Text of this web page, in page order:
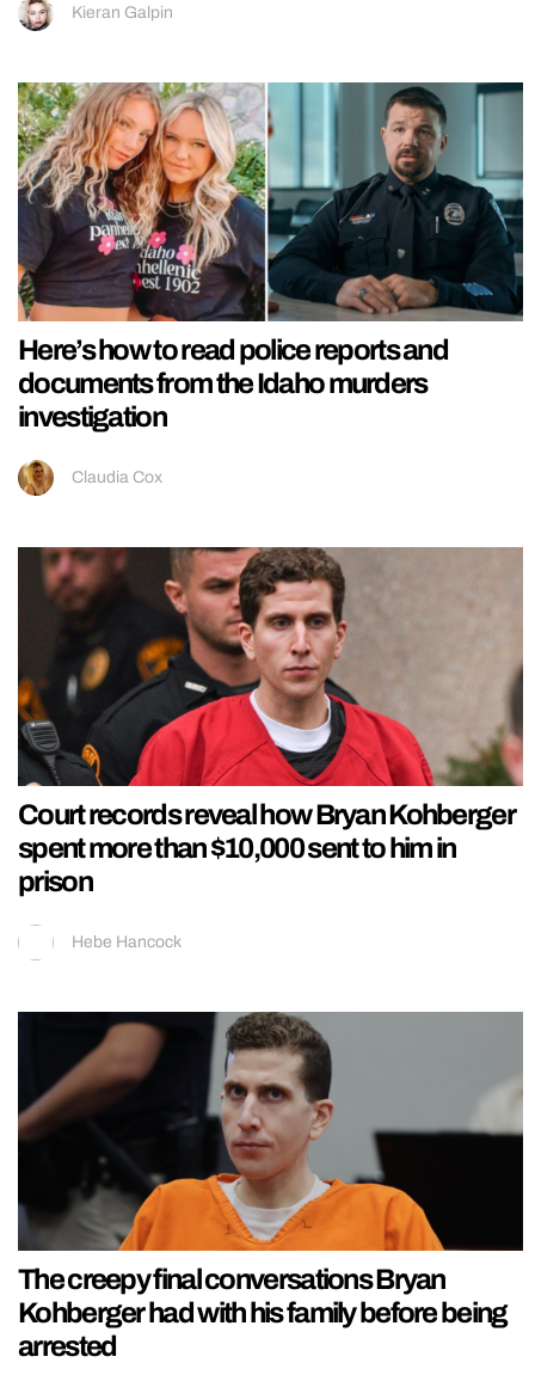
Kieran Galpin
Here’s how to read police reports and
documents from the Idaho murders
investigation
Claudia Cox
Court records reveal how Bryan Kohberger
spent more than $10,000 sent to him in
prison
Hebe Hancock
The creepy final conversations Bryan
Kohberger had with his family before being
arrested